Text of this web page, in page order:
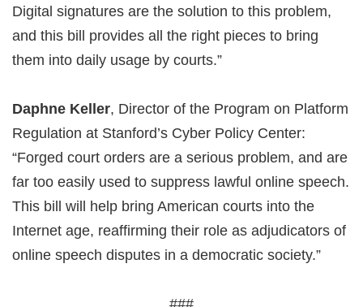
Digital signatures are the solution to this problem,
and this bill provides all the right pieces to bring
them into daily usage by courts.”
Daphne Keller, Director of the Program on Platform
Regulation at Stanford’s Cyber Policy Center:
“Forged court orders are a serious problem, and are
far too easily used to suppress lawful online speech.
This bill will help bring American courts into the
Internet age, reaffirming their role as adjudicators of
online speech disputes in a democratic society.”
###